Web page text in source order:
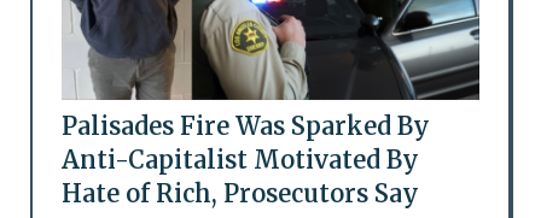
Palisades Fire Was Sparked By
Anti-Capitalist Motivated By
Hate of Rich, Prosecutors Say